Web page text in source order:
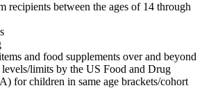
recipients between the ages of 14 through
and food supplements over and beyond
limits by the US Food and Drug
for children in same age brackets/cohort